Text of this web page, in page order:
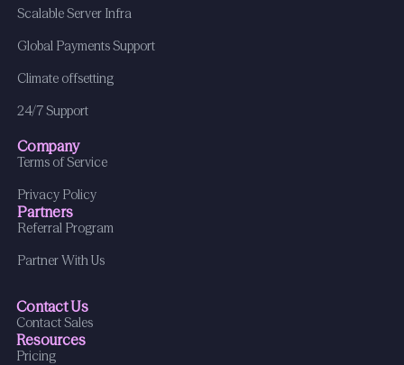
Scalable Server Infra
Global Payments Support
Climate offsetting
24/7 Support
Company
Terms of Service
Privacy Policy
Partners
Referral Program
Partner With Us
Contact Us
Contact Sales
Resources
Pricing